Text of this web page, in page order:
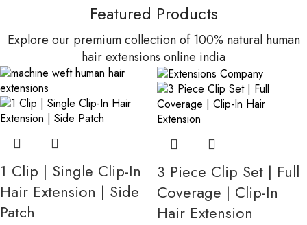
Featured Products
Explore our premium collection of 100% natural human
hair extensions online india
1 Clip | Single Clip-In
Hair Extension | Side
Patch
3 Piece Clip Set | Full
Coverage | Clip-In
Hair Extension